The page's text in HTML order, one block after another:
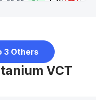
3 Others
VCT